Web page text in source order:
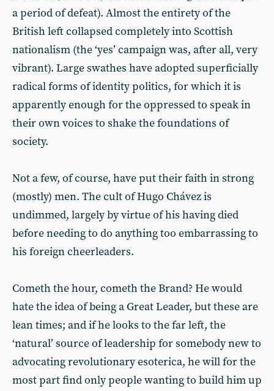
a period of defeat). Almost the entirety of the
British left collapsed completely into Scottish
nationalism (the ‘yes’ campaign was, after all, very
vibrant). Large swathes have adopted superficially
radical forms of identity politics, for which it is
apparently enough for the oppressed to speak in
their own voices to shake the foundations of
society.
Not a few, of course, have put their faith in strong
(mostly) men. The cult of Hugo Chávez is
undimmed, largely by virtue of his having died
before needing to do anything too embarrassing to
his foreign cheerleaders.
Cometh the hour, cometh the Brand? He would
hate the idea of being a Great Leader, but these are
lean times; and if he looks to the far left, the
‘natural’ source of leadership for somebody new to
advocating revolutionary esoterica, he will for the
most part find only people wanting to build him up